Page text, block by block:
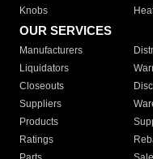
Knobs
OUR SERVICES
Manufacturers
Liquidators
Closeouts
Suppliers
Products
Ratings